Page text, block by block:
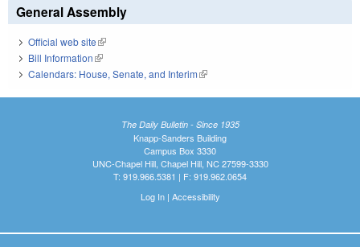
General Assembly
Official web site(link is external)
Bill Information(link is external)
Calendars: House, Senate, and Interim(link is external)
The Daily Bulletin - Since 1935
Knapp-Sanders Building
Campus Box 3330
UNC-Chapel Hill, Chapel Hill, NC 27599-3330
T: 919.966.5381 | F: 919.962.0654
Log In| Accessibility